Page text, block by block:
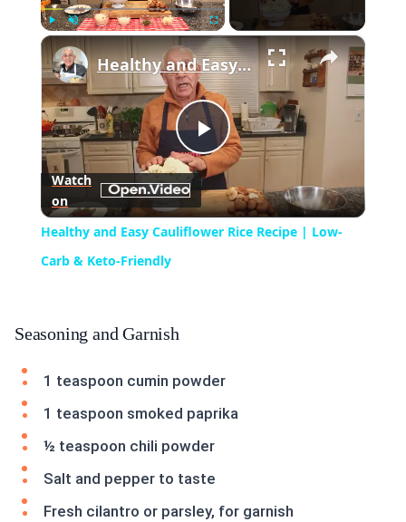
Fullscreen ×
Play
Video
Healthy and Easy Cauliflower Rice Recipe | Low-Carb & Keto-Friendly
Watch
on
Healthy and Easy Cauliflower Rice Recipe | Low-
Carb & Keto-Friendly
Seasoning and Garnish
1 teaspoon cumin powder
1 teaspoon smoked paprika
½ teaspoon chili powder
Salt and pepper to taste
Fresh cilantro or parsley, for garnish